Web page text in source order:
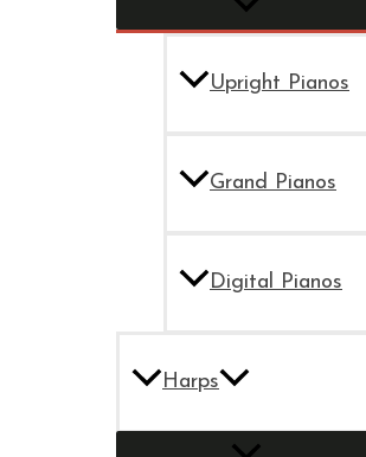
Upright Pianos
Grand Pianos
Digital Pianos
Harps